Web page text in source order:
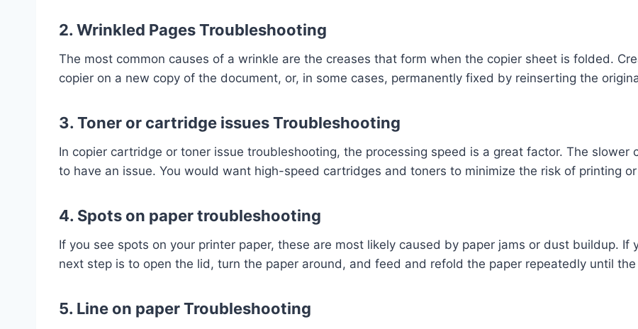
2. Wrinkled Pages Troubleshooting
The most common causes of a wrinkle are the creases that form when the copier sheet is folded.
copier on a new copy of the document, or, in some cases, permanently fixed by reinserting the
3. Toner or cartridge issues Troubleshooting
In copier cartridge or toner issue troubleshooting, the processing speed is a great factor. The
to have an issue. You would want high-speed cartridges and toners to minimize the risk of printing
4. Spots on paper troubleshooting
If you see spots on your printer paper, these are most likely caused by paper jams or dust buildup. If
next step is to open the lid, turn the paper around, and feed and refold the paper repeatedly until
5. Line on paper Troubleshooting